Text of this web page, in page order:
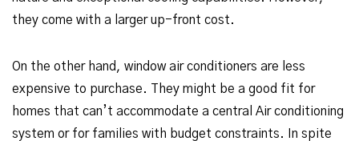
they come with a larger up-front cost.
On the other hand, window air conditioners are less
expensive to purchase. They might be a good fit for
homes that can’t accommodate a central Air conditioning
system or for families with budget constraints. In spite